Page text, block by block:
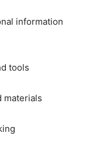
information
tools
materials